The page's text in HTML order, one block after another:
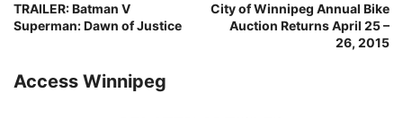
TRAILER: Batman V
Superman: Dawn of Justice
City of Winnipeg Annual Bike
Auction Returns April 25 –
26, 2015
Access Winnipeg